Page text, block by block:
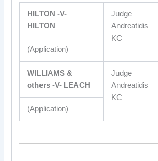
HILTON -V-
HILTON
Judge
Andreatidis
KC
(Application)
WILLIAMS &
others -V- LEACH
Judge
Andreatidis
KC
(Application)